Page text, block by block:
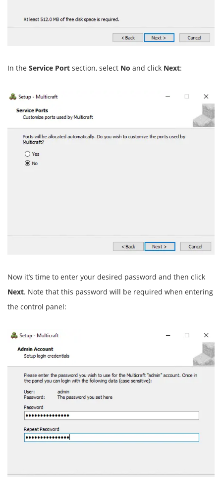
In the Service Port section, select No and click Next:
Now it’s time to enter your desired password and then click
Next. Note that this password will be required when entering
the control panel: